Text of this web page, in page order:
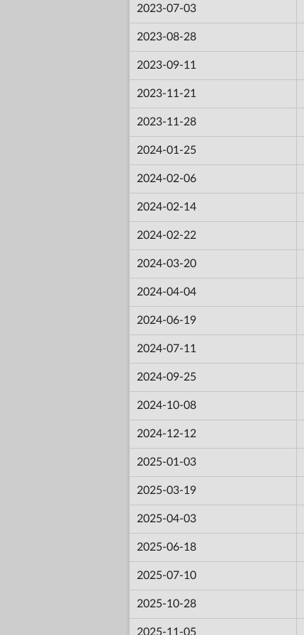
2023-07-03
2023-08-28
2023-09-11
2023-11-21
2023-11-28
2024-01-25
2024-02-06
2024-02-14
2024-02-22
2024-03-20
2024-04-04
2024-06-19
2024-07-11
2024-09-25
2024-10-08
2024-12-12
2025-01-03
2025-03-19
2025-04-03
2025-06-18
2025-07-10
2025-10-28
2025-11-05